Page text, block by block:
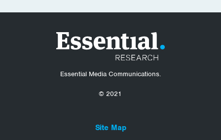
Essential Media Communications.
© 2021
Site Map